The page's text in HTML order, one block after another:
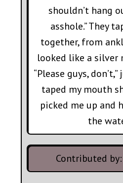
shouldn’t hang
asshole.” They
together, from
looked like a silver
“Please guys,
taped my mouth
picked me up and
the
Contributed by: